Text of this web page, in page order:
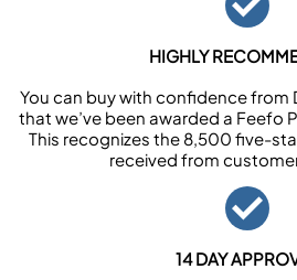
HIGHLY
You can buy with confidence from
that we’ve been awarded a Feefo
This recognizes the 8,500 five-
received from
14 DAY